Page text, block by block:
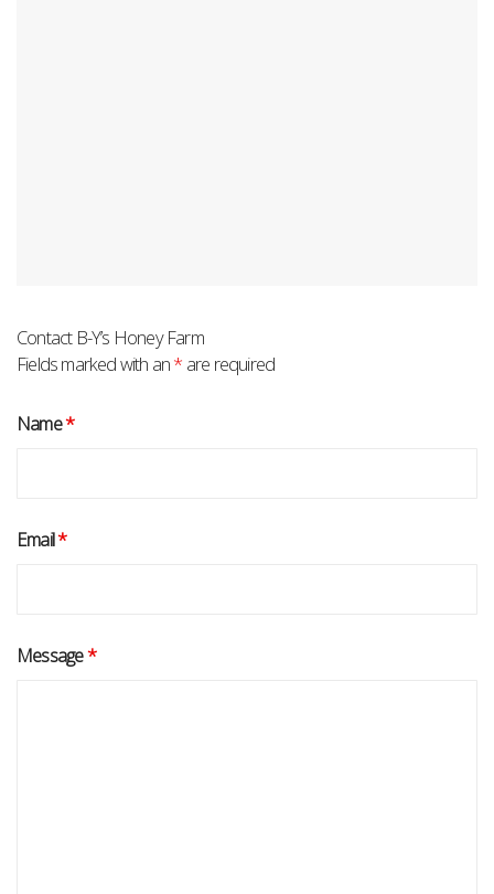
Contact B-Y’s Honey Farm
Fields marked with an* are required
Name*
Email*
Message*